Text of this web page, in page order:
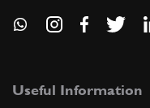
Useful Information